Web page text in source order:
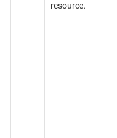
resource.